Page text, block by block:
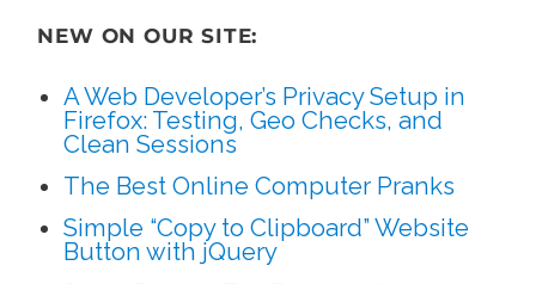
NEW ON OUR SITE:
A Web Developer’s Privacy Setup in
Firefox: Testing, Geo Checks, and
Clean Sessions
The Best Online Computer Pranks
Simple “Copy to Clipboard” Website
Button with jQuery